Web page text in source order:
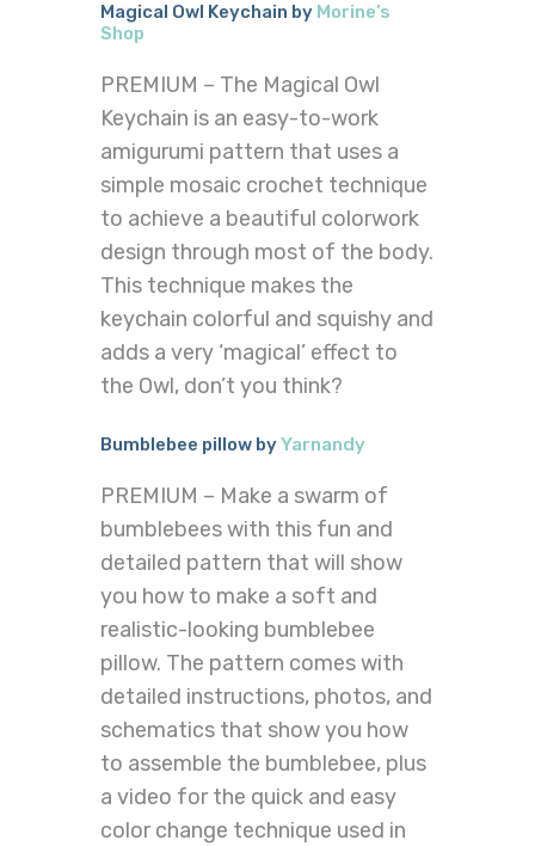
Magical Owl Keychain by Morine’s
Shop
PREMIUM – The Magical Owl
Keychain is an easy-to-work
amigurumi pattern that uses a
simple mosaic crochet technique
to achieve a beautiful colorwork
design through most of the body.
This technique makes the
keychain colorful and squishy and
adds a very ‘magical’ effect to
the Owl, don’t you think?
Bumblebee pillow byYarnandy
PREMIUM – Make a swarm of
bumblebees with this fun and
detailed pattern that will show
you how to make a soft and
realistic-looking bumblebee
pillow. The pattern comes with
detailed instructions, photos, and
schematics that show you how
to assemble the bumblebee, plus
a video for the quick and easy
color change technique used in